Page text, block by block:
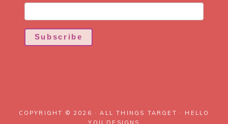
Subscribe
COPYRIGHT © 2026 · ALL THINGS TARGET · HELLO
YOU DESIGNS